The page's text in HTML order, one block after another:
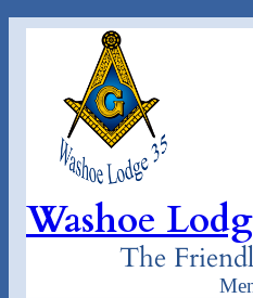
Skip
content
Washoe
The